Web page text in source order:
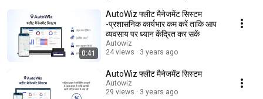
0:41
AutoWiz फ्लीट मैनेजमेंट सिस्टम
-प्रशासनिक कार्यभार कम करें ताकि आप
व्यवसाय पर ध्यान केंद्रित कर सकें
Autowiz
24 views
3 years ago
AutoWiz फ्लीट मैनेजमेंट सिस्टम
Autowiz
29 views
3 years ago